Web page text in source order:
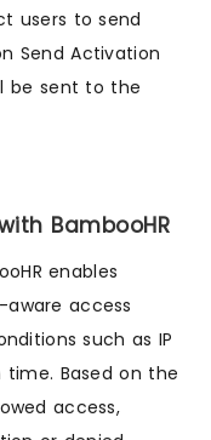
users to send
Send Activation
be sent to the
BambooHR
enables
access
such as IP
time. Based on the
access,